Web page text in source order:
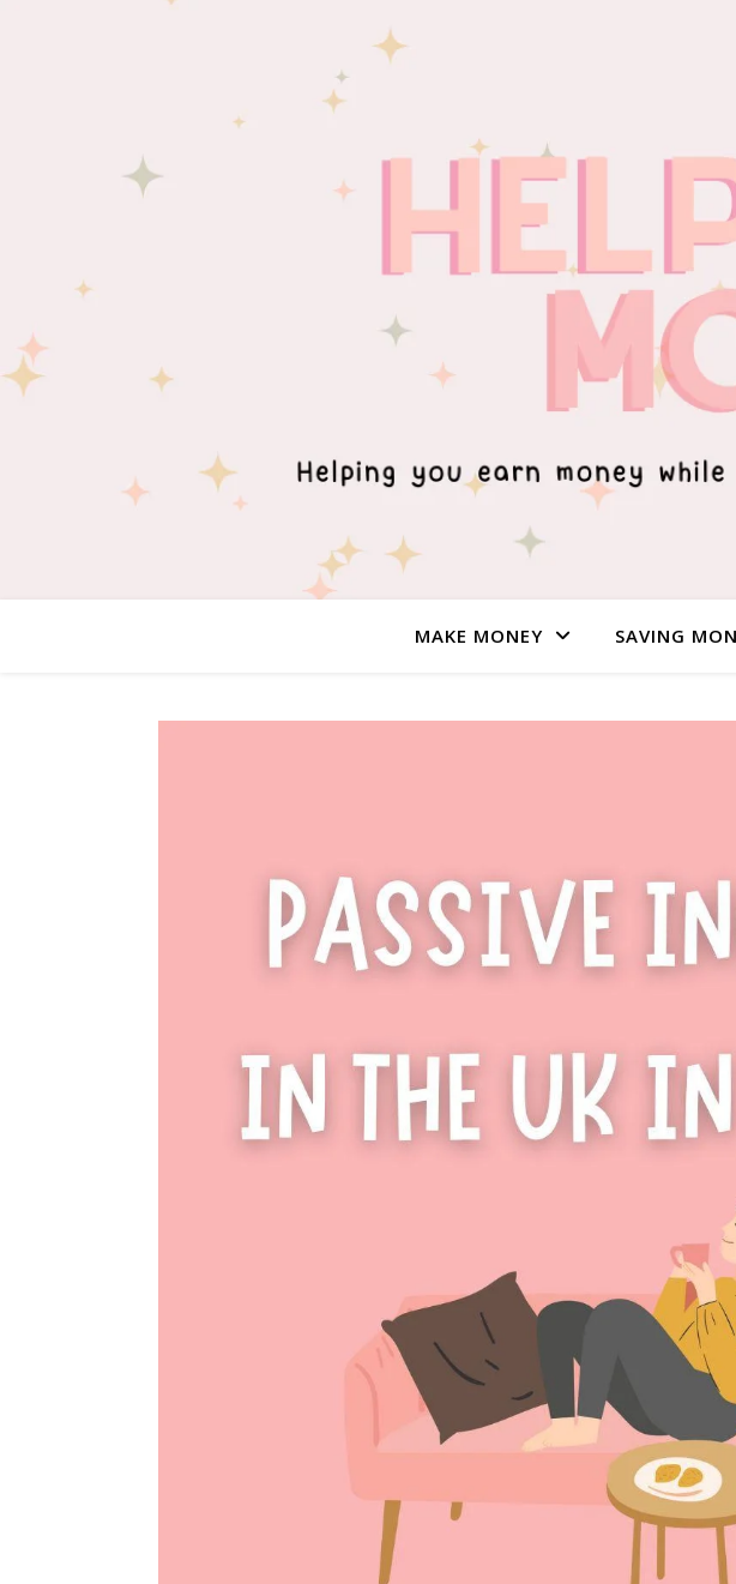
MAKE MONEY SAVING